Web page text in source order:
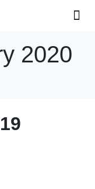
2020